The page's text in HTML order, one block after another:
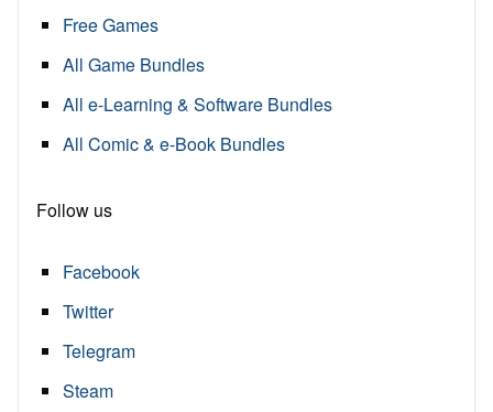
Free Games
All Game Bundles
All e-Learning & Software Bundles
All Comic & e-Book Bundles
Follow us
Facebook
Twitter
Telegram
Steam